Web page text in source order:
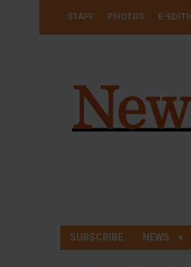
USER
STAFF PHOTOS E-
SUBSCRIBE NEWS